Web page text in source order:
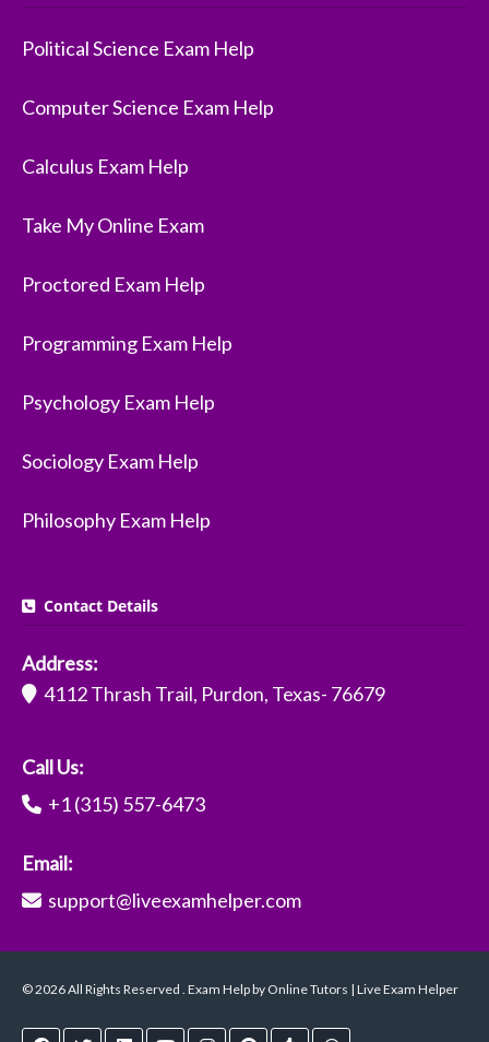
Political Science Exam Help
Computer Science Exam Help
Calculus Exam Help
Take My Online Exam
Proctored Exam Help
Programming Exam Help
Psychology Exam Help
Sociology Exam Help
Philosophy Exam Help
Contact Details
Address:
4112 Thrash Trail, Purdon, Texas- 76679
Call Us:
+1 (315) 557-6473
Email:
support@liveexamhelper.com
© 2026 All Rights Reserved . Exam Help by Online Tutors | Live Exam Helper